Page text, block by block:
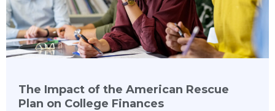
The Impact of the American Rescue
Plan on College Finances